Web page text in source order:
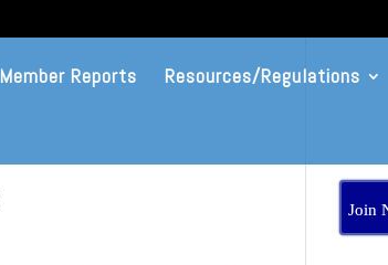
Member Reports Resources/Regulations
Join